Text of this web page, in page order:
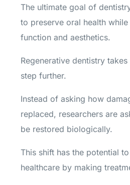
The ultimate goal of
to preserve oral health
function and aesthetics.
Regenerative dentistry
step further.
Instead of asking how
replaced, researchers are
be restored biologically.
This shift has the potential
healthcare by making